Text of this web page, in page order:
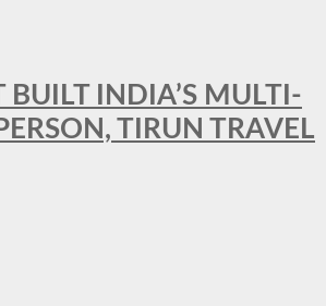
BUILT INDIA’S MULTI-
TIRUN TRAVEL